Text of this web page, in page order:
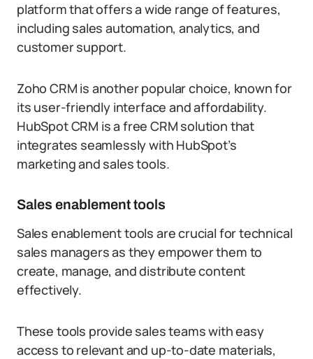
platform that offers a wide range of features,
including sales automation, analytics, and
customer support.
Zoho CRM is another popular choice, known for
its user-friendly interface and affordability.
HubSpot CRM is a free CRM solution that
integrates seamlessly with HubSpot’s
marketing and sales tools.
Sales enablement tools
Sales enablement tools are crucial for technical
sales managers as they empower them to
create, manage, and distribute content
effectively.
These tools provide sales teams with easy
access to relevant and up-to-date materials,